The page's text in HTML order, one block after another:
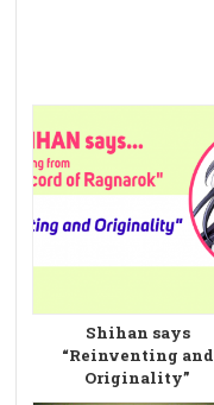
Shihan says
“Reinventing and
Originality”